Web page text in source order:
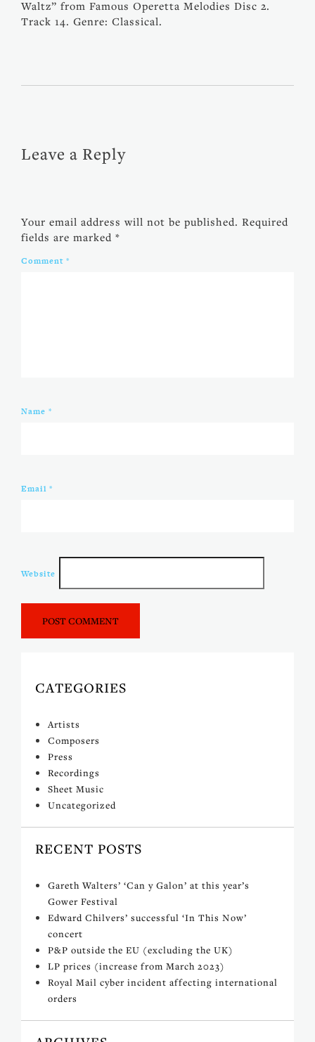
Waltz” from Famous Operetta Melodies Disc 2.
Track 14. Genre: Classical.
Leave a Reply
Your email address will not be published. Required
fields are marked *
Comment *
Name *
Email *
Website
CATEGORIES
Artists
Composers
Press
Recordings
Sheet Music
Uncategorized
RECENT POSTS
Gareth Walters’ ‘Can y Galon’ at this year’s
Gower Festival
Edward Chilvers’ successful ‘In This Now’
concert
P&P outside the EU (excluding the UK)
LP prices (increase from March 2023)
Royal Mail cyber incident affecting international
orders